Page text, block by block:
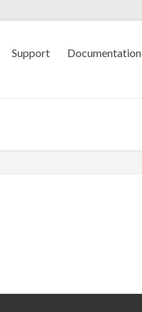
Support Documentation